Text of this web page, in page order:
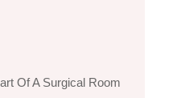
Of A Surgical Room